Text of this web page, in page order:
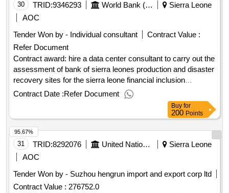
30 TRID:9346293 World Bank (wb)
Sierra Leone
AOC
Tender Won by - Individual consultant
Contract Value :
Refer Document
Contract award: hire a data center consultant to carry out the
assessment of bank of sierra leones production and disaster
recovery sites for the sierra leone financial inclusion
project.project id: p166601 procurement method individual
consultant selection language of notice english sierra
leone:sierra leone financial inclusion project.hire a data
center consultant to carry out the assessment of bank of
sierra leones production and disaster recovery sites for the
sierra leone financial inclusion project.
Contract Date :Refer Document
Buy for
200 Points
31 TRID:8292076 United Nations Development Programme
Sierra Leone
AOC
Tender Won by - Suzhou hengrun import and export corp ltd
Contract Value : 276752.0
95.67%